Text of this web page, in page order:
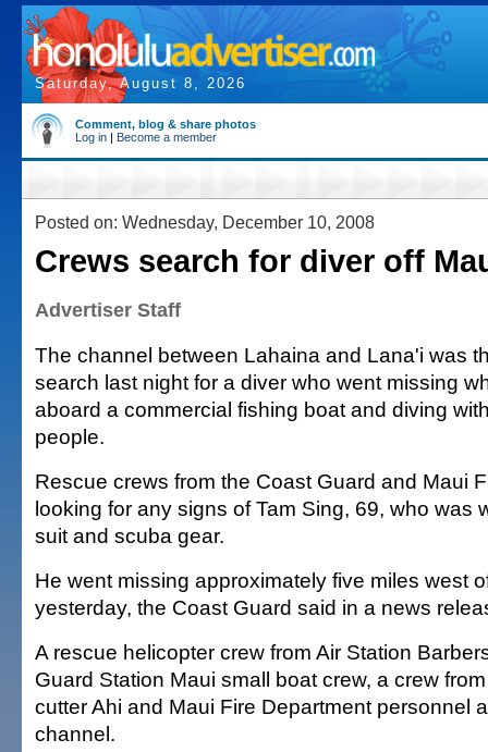
Saturday, August 8, 2026
Comment, blog & share photos
Log in | Become a member
Posted on: Wednesday, December 10, 2008
Crews search for diver off
Advertiser Staff
The channel between Lahaina and Lana'i was
search last night for a diver who went missing
aboard a commercial fishing boat and diving
people.
Rescue crews from the Coast Guard and Maui
looking for any signs of Tam Sing, 69, who was
suit and scuba gear.
He went missing approximately five miles west
yesterday, the Coast Guard said in a news
A rescue helicopter crew from Air Station
Guard Station Maui small boat crew, a crew
cutter Ahi and Maui Fire Department personnel
channel.